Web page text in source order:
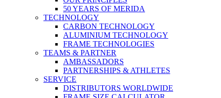
50 YEARS OF MERIDA
TECHNOLOGY
CARBON TECHNOLOGY
ALUMINIUM TECHNOLOGY
FRAME TECHNOLOGIES
TEAMS & PARTNER
AMBASSADORS
PARTNERSHIPS & ATHLETES
SERVICE
DISTRIBUTORS WORLDWIDE